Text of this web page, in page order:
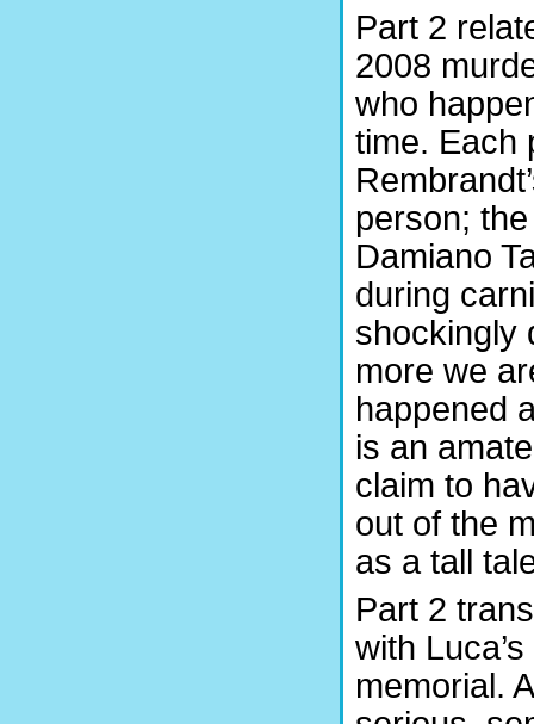
Part 2
2008
who
time. Each
person;
Damiano
during
shockingly
more we
happened
is an
claim to
out of the
as a tall
Part 2
with
memorial.